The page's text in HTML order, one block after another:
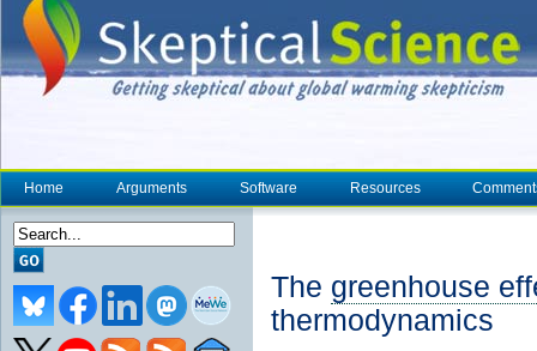
Home Arguments Software Resources
The greenhouse
thermodynamics